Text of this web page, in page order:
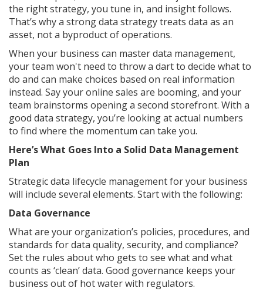
the right strategy, you tune in, and insight follows.
That’s why a strong data strategy treats data as an
asset, not a byproduct of operations.
When your business can master data management,
your team won't need to throw a dart to decide what to
do and can make choices based on real information
instead. Say your online sales are booming, and your
team brainstorms opening a second storefront. With a
good data strategy, you’re looking at actual numbers
to find where the momentum can take you.
Here’s What Goes Into a Solid Data Management
Plan
Strategic data lifecycle management for your business
will include several elements. Start with the following:
Data Governance
What are your organization’s policies, procedures, and
standards for data quality, security, and compliance?
Set the rules about who gets to see what and what
counts as ‘clean’ data. Good governance keeps your
business out of hot water with regulators.